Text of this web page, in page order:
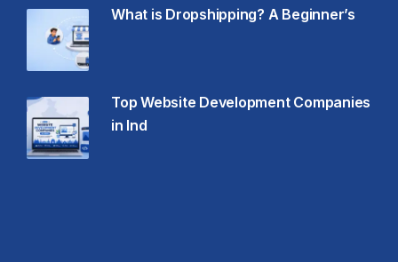
What is Dropshipping? A Beginner’s
Top Website Development Companies
in Ind